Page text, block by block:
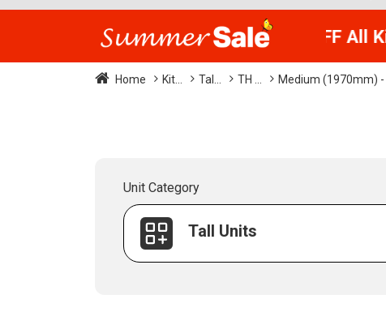
35% + EXTRA 5% OFF All
Home Kit... Tal... TH ... Medium (1970mm) -
Unit Category
Tall Units